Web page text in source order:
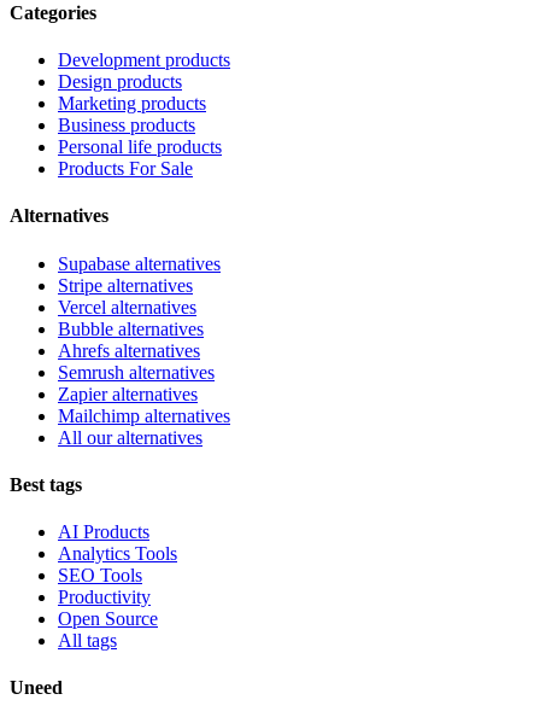
Categories
Development products
Design products
Marketing products
Business products
Personal life products
Products For Sale
Alternatives
Supabase alternatives
Stripe alternatives
Vercel alternatives
Bubble alternatives
Ahrefs alternatives
Semrush alternatives
Zapier alternatives
Mailchimp alternatives
All our alternatives
Best tags
AI Products
Analytics Tools
SEO Tools
Productivity
Open Source
All tags
Uneed